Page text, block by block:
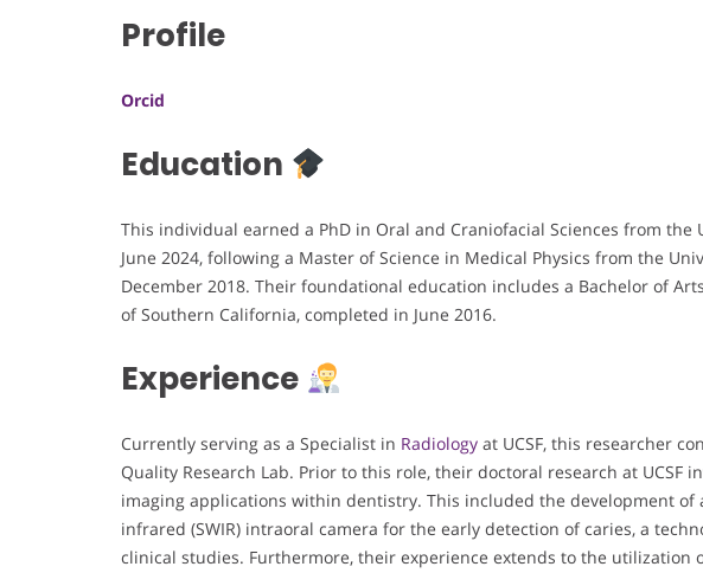
Profile
Orcid
Education
This individual earned a PhD in Oral and Craniofacial Sciences from the
June 2024, following a Master of Science in Medical Physics from the
December 2018. Their foundational education includes a Bachelor of
of Southern California, completed in June 2016.
Experience
Currently serving as a Specialist in Radiology at UCSF, this researcher
Quality Research Lab. Prior to this role, their doctoral research at UCSF
imaging applications within dentistry. This included the development of
infrared (SWIR) intraoral camera for the early detection of caries, a
clinical studies. Furthermore, their experience extends to the utilization